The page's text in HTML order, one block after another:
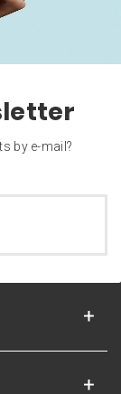
by e-mail?